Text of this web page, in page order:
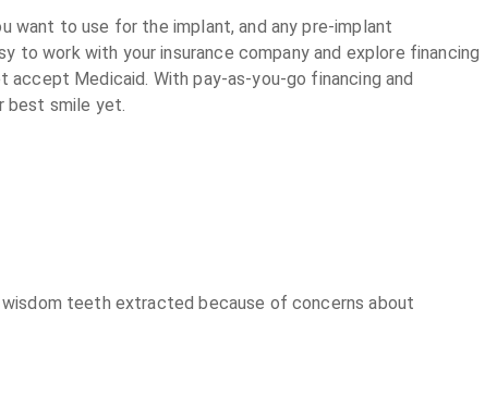
want to use for the implant, and any pre-implant
to work with your insurance company and explore financing
Medicaid. With pay-as-you-go financing and
best smile yet.
wisdom teeth extracted because of concerns about